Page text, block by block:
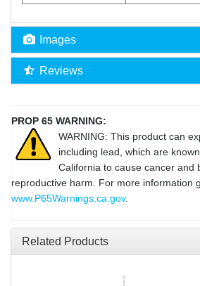
Images
Reviews
PROP 65 WARNING:
WARNING: This product can
including lead, which are
California to cause cancer and
reproductive harm. For more information
www.P65Warnings.ca.gov.
Related Products